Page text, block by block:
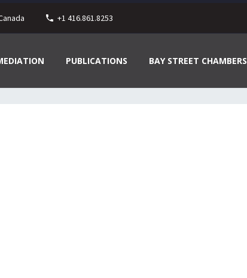
+1 416.861.8253
PUBLICATIONS BAY STREET CHAMBERS